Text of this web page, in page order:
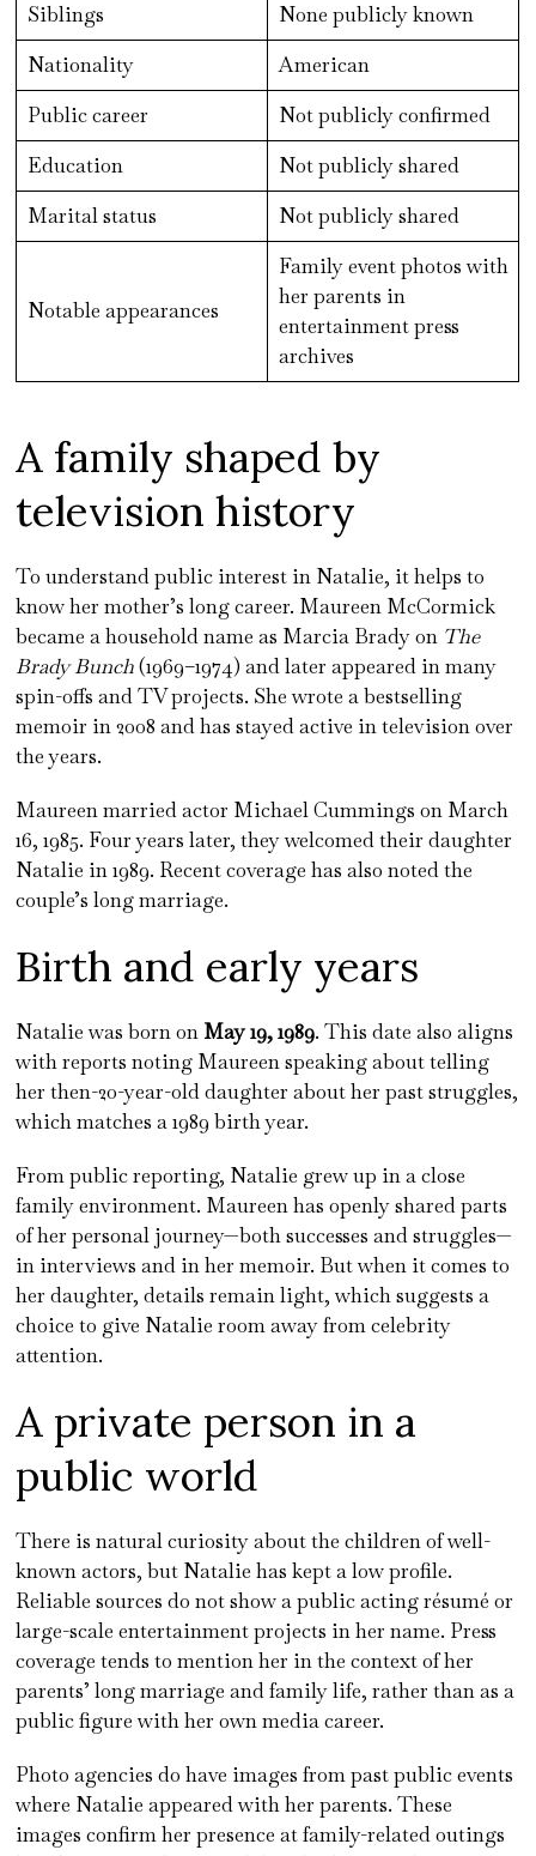
Siblings
None publicly known
Nationality
American
Public career
Not publicly confirmed
Education
Not publicly shared
Marital status
Not publicly shared
Notable appearances
Family event photos with
her parents in
entertainment press
archives
A family shaped by
television history
To understand public interest in Natalie, it helps to
know her mother’s long career. Maureen McCormick
became a household name as Marcia Brady on The
Brady Bunch(1969–1974) and later appeared in many
spin-offs and TV projects. She wrote a bestselling
memoir in 2008 and has stayed active in television over
the years.
Maureen married actor Michael Cummings on March
16, 1985. Four years later, they welcomed their daughter
Natalie in 1989. Recent coverage has also noted the
couple’s long marriage.
Birth and early years
Natalie was born on May 19, 1989. This date also aligns
with reports noting Maureen speaking about telling
her then-20-year-old daughter about her past struggles,
which matches a 1989 birth year.
From public reporting, Natalie grew up in a close
family environment. Maureen has openly shared parts
of her personal journey—both successes and struggles—
in interviews and in her memoir. But when it comes to
her daughter, details remain light, which suggests a
choice to give Natalie room away from celebrity
attention.
A private person in a
public world
There is natural curiosity about the children of well-
known actors, but Natalie has kept a low profile.
Reliable sources do not show a public acting résumé or
large-scale entertainment projects in her name. Press
coverage tends to mention her in the context of her
parents’ long marriage and family life, rather than as a
public figure with her own media career.
Photo agencies do have images from past public events
where Natalie appeared with her parents. These
images confirm her presence at family-related outings